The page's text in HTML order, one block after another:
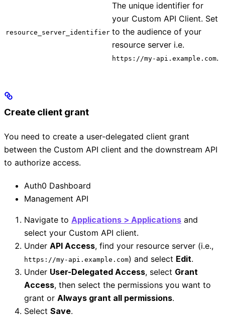
resource_server_identifier
The unique identifier for
your Custom API Client. Set
to the audience of your
resource server i.e.
https://my-api.example.com.
Create client grant
You need to create a user-delegated client grant
between the Custom API client and the downstream API
to authorize access.
Auth0 Dashboard
Management API
Navigate to Applications > Applications and
select your Custom API client.
Under API Access, find your resource server (i.e.,
https://my-api.example.com) and select Edit.
Under User-Delegated Access, select Grant
Access, then select the permissions you want to
grant or Always grant all permissions.
Select Save.